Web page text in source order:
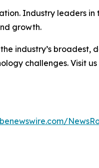
Industry leaders
growth.
industry’s
challenges. Visit